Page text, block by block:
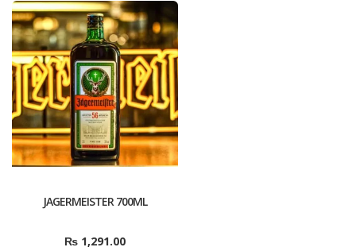
JAGERMEISTER 700ML
₨ 1,291.00